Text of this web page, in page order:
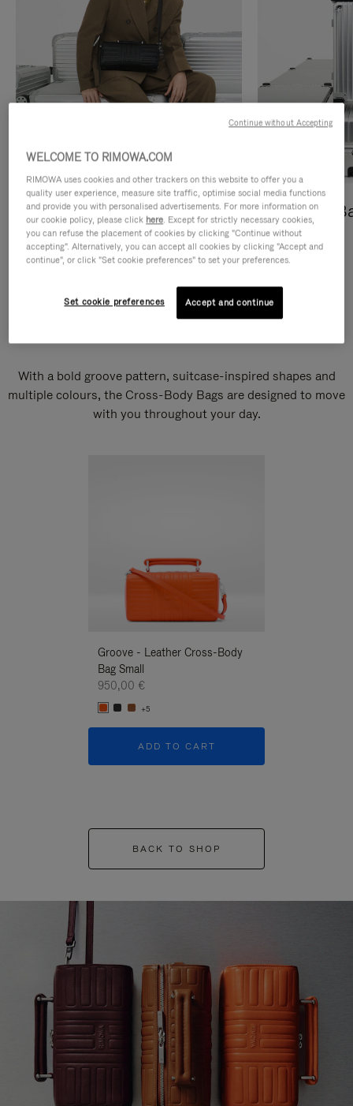
Cross-Body Bags
DISCOVER
Shopping
DISCOVER
With a bold groove pattern, suitcase-inspired shapes and
multiple colours, the Cross-Body Bags are designed to move
with you throughout your day.
Groove - Leather Cross-Body
Bag Small
950,00 €
+5
ADD TO CART
BACK TO SHOP
WELCOME TO RIMOWA.COM
RIMOWA uses cookies and other trackers on this website to offer you a
quality user experience, measure site traffic, optimise social media functions
and provide you with personalised advertisements. For more information on
our cookie policy, please click here. Except for strictly necessary cookies,
you can refuse the placement of cookies by clicking "Continue without
accepting". Alternatively, you can accept all cookies by clicking "Accept and
continue", or click "Set cookie preferences" to set your preferences.
Set cookie preferences Accept and continue
Continue without Accepting